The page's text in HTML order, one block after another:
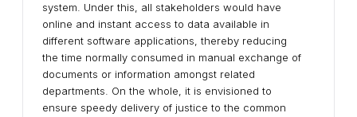
system. Under this, all stakeholders would have
online and instant access to data available in
different software applications, thereby reducing
the time normally consumed in manual exchange of
documents or information amongst related
departments. On the whole, it is envisioned to
ensure speedy delivery of justice to the common